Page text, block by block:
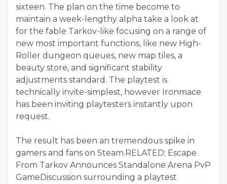
sixteen. The plan on the time become to
maintain a week-lengthy alpha take a look at
for the fable Tarkov-like focusing on a range of
new most important functions, like new High-
Roller dungeon queues, new map tiles, a
beauty store, and significant stability
adjustments standard. The playtest is
technically invite-simplest, however Ironmace
has been inviting playtesters instantly upon
request.
The result has been an tremendous spike in
gamers and fans on Steam.RELATED: Escape
From Tarkov Announces Standalone Arena PvP
GameDiscussion surrounding a playtest